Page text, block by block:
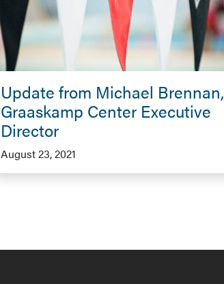
Update from Michael Brennan,
Graaskamp Center Executive
Director
August 23, 2021